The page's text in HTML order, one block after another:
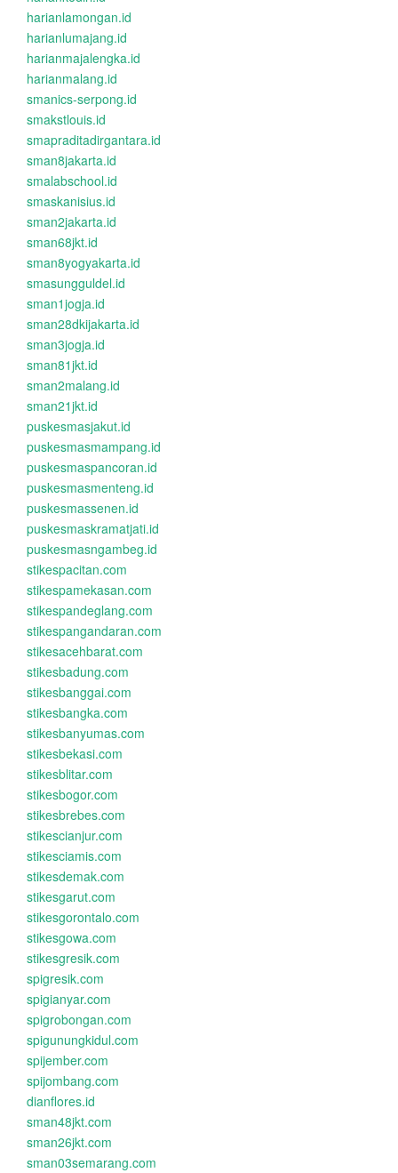
harianlamongan.id
harianlumajang.id
harianmajalengka.id
harianmalang.id
smanics-serpong.id
smakstlouis.id
smapraditadirgantara.id
sman8jakarta.id
smalabschool.id
smaskanisius.id
sman2jakarta.id
sman68jkt.id
sman8yogyakarta.id
smasungguldel.id
sman1jogja.id
sman28dkijakarta.id
sman3jogja.id
sman81jkt.id
sman2malang.id
sman21jkt.id
puskesmasjakut.id
puskesmasmampang.id
puskesmaspancoran.id
puskesmasmenteng.id
puskesmassenen.id
puskesmaskramatjati.id
puskesmasngambeg.id
stikespacitan.com
stikespamekasan.com
stikespandeglang.com
stikespangandaran.com
stikesacehbarat.com
stikesbadung.com
stikesbanggai.com
stikesbangka.com
stikesbanyumas.com
stikesbekasi.com
stikesblitar.com
stikesbogor.com
stikesbrebes.com
stikescianjur.com
stikesciamis.com
stikesdemak.com
stikesgarut.com
stikesgorontalo.com
stikesgowa.com
stikesgresik.com
spigresik.com
spigianyar.com
spigrobongan.com
spigunungkidul.com
spijember.com
spijombang.com
dianflores.id
sman48jkt.com
sman26jkt.com
sman03semarang.com